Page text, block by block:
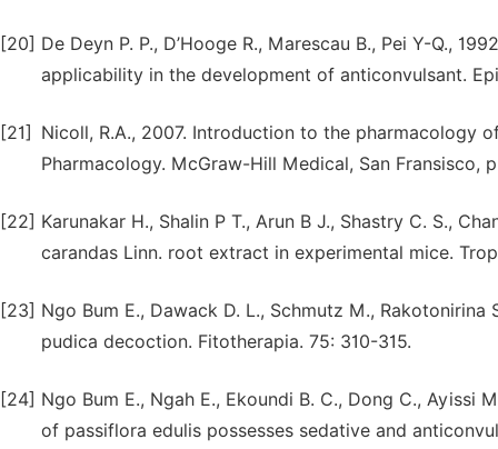
[20] De Deyn P. P., D’Hooge R., Marescau B., Pei Y-Q.,
applicability in the development of anticonvulsant.
[21]
Nicoll, R.A., 2007. Introduction to the pharmacology
Pharmacology. McGraw-Hill Medical, San Fransisco,
[22] Karunakar H., Shalin P T., Arun B J., Shastry C. S.,
carandas Linn. root extract in experimental mice.
[23] Ngo Bum E., Dawack D. L., Schmutz M.,
pudica decoction. Fitotherapia. 75: 310-315.
[24] Ngo Bum E., Ngah E., Ekoundi B. C., Dong C., Ayissi
of passiflora edulis possesses sedative and